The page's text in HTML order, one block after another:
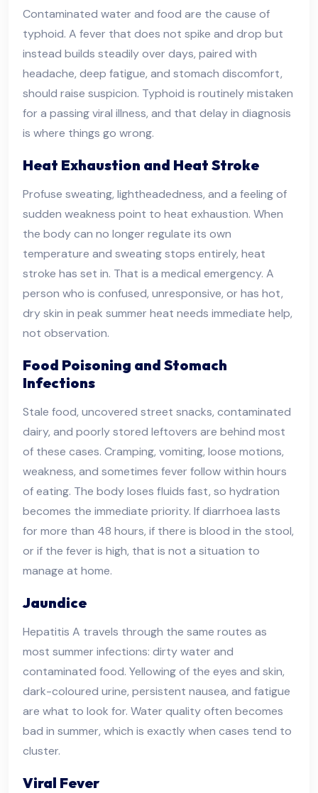
Contaminated water and food are the cause of
typhoid. A fever that does not spike and drop but
instead builds steadily over days, paired with
headache, deep fatigue, and stomach discomfort,
should raise suspicion. Typhoid is routinely mistaken
for a passing viral illness, and that delay in diagnosis
is where things go wrong.
Heat Exhaustion and Heat Stroke
Profuse sweating, lightheadedness, and a feeling of
sudden weakness point to heat exhaustion. When
the body can no longer regulate its own
temperature and sweating stops entirely, heat
stroke has set in. That is a medical emergency. A
person who is confused, unresponsive, or has hot,
dry skin in peak summer heat needs immediate help,
not observation.
Food Poisoning and Stomach
Infections
Stale food, uncovered street snacks, contaminated
dairy, and poorly stored leftovers are behind most
of these cases. Cramping, vomiting, loose motions,
weakness, and sometimes fever follow within hours
of eating. The body loses fluids fast, so hydration
becomes the immediate priority. If diarrhoea lasts
for more than 48 hours, if there is blood in the stool,
or if the fever is high, that is not a situation to
manage at home.
Jaundice
Hepatitis A travels through the same routes as
most summer infections: dirty water and
contaminated food. Yellowing of the eyes and skin,
dark-coloured urine, persistent nausea, and fatigue
are what to look for. Water quality often becomes
bad in summer, which is exactly when cases tend to
cluster.
Viral Fever